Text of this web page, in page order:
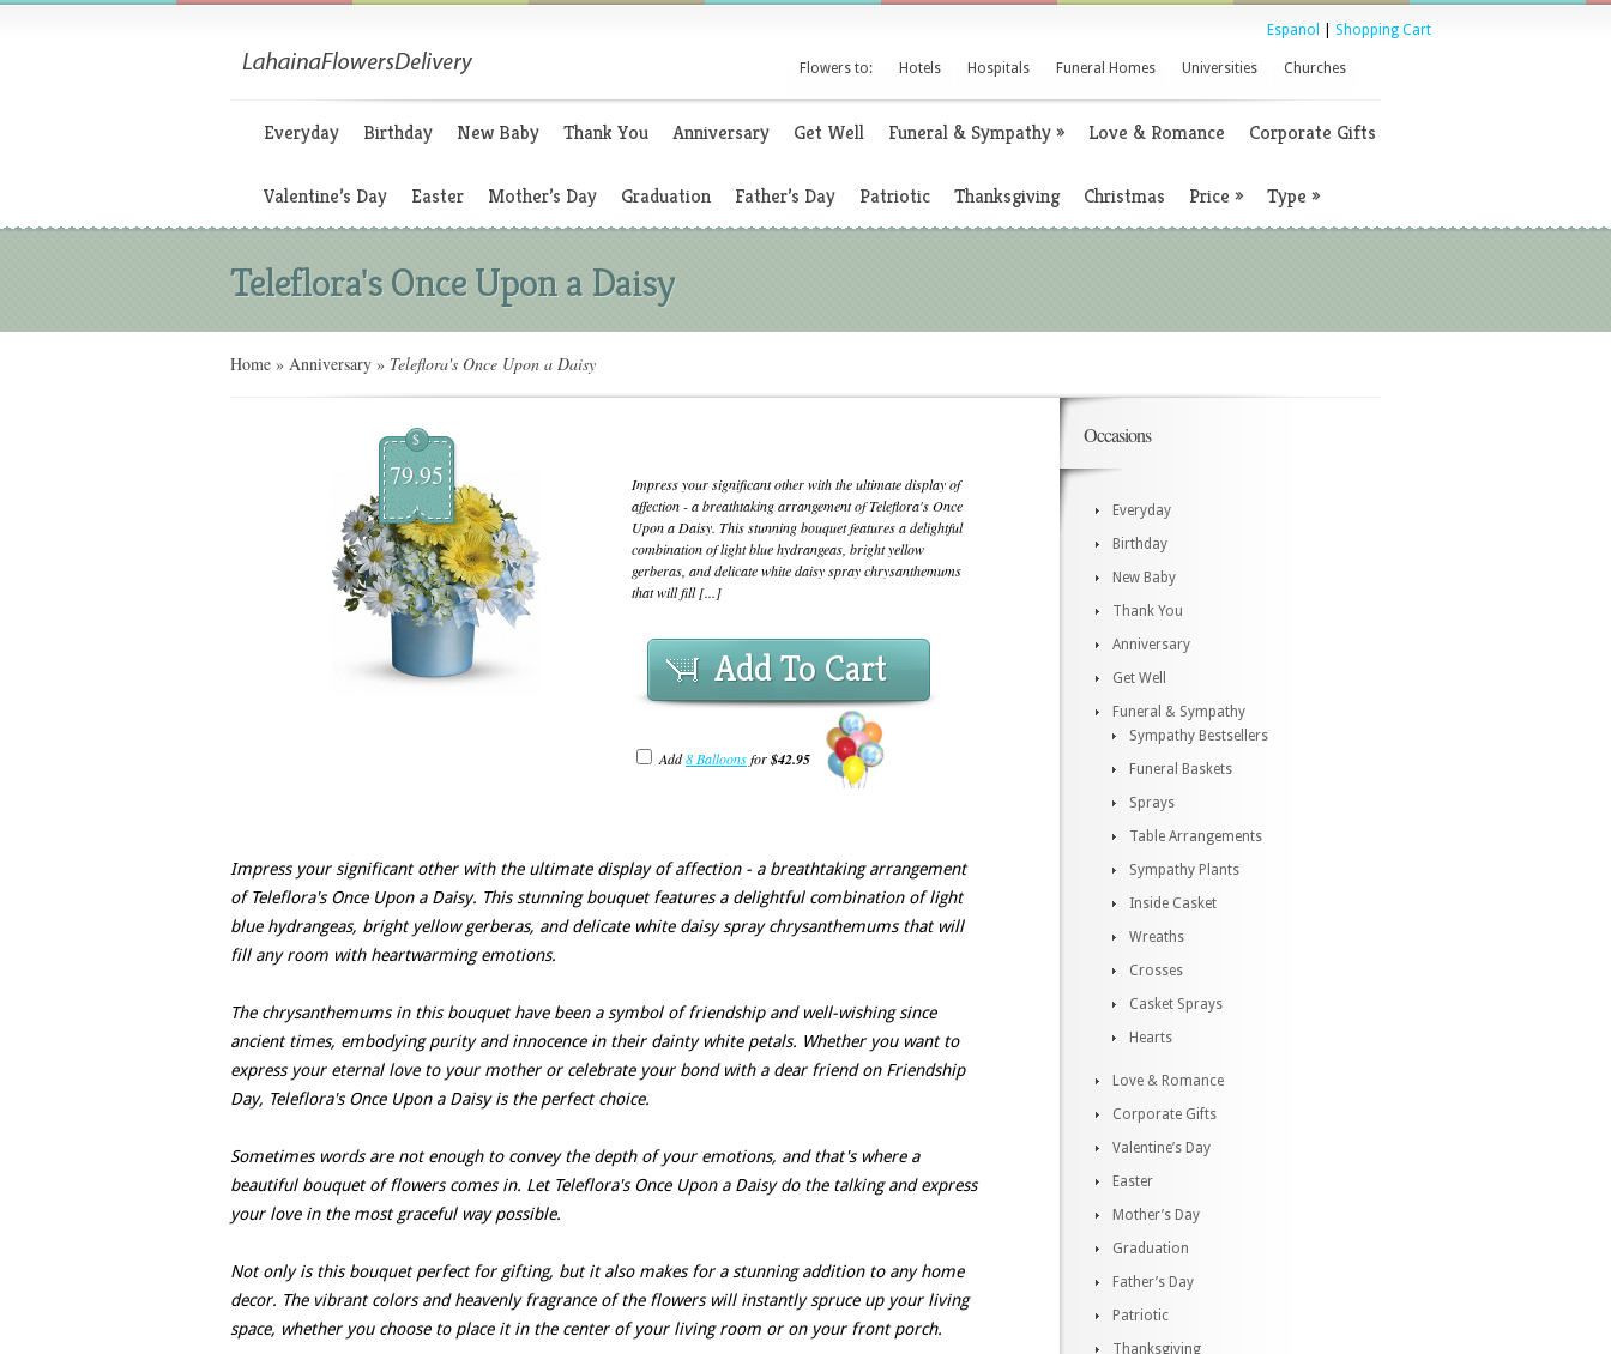
Espanol Shopping Cart
Flowers to: Hotels Hospitals Funeral Homes Universities Churches
Everyday Birthday New Baby Thank You Anniversary Get Well Funeral & Sympathy» Love & Romance Corporate Gifts
Valentine’s Day Easter Mother’s Day Graduation Father’s Day Patriotic Thanksgiving Christmas Price » Type »
Teleflora's Once Upon a Daisy
Home » Anniversary » Teleflora's Once Upon a Daisy
$
79.95
Impress your significant other with the ultimate display of
affection - a breathtaking arrangement of Teleflora's Once
Upon a Daisy. This stunning bouquet features a delightful
combination of light blue hydrangeas, bright yellow
gerberas, and delicate white daisy spray chrysanthemums
that will fill [...]
Add To Cart
Add8 Balloonsfor$42.95
Impress your significant other with the ultimate display of affection - a breathtaking arrangement
of Teleflora's Once Upon a Daisy. This stunning bouquet features a delightful combination of light
blue hydrangeas, bright yellow gerberas, and delicate white daisy spray chrysanthemums that will
fill any room with heartwarming emotions.
The chrysanthemums in this bouquet have been a symbol of friendship and well-wishing since
ancient times, embodying purity and innocence in their dainty white petals. Whether you want to
express your eternal love to your mother or celebrate your bond with a dear friend on Friendship
Day, Teleflora's Once Upon a Daisy is the perfect choice.
Sometimes words are not enough to convey the depth of your emotions, and that's where a
beautiful bouquet of flowers comes in. Let Teleflora's Once Upon a Daisy do the talking and express
your love in the most graceful way possible.
Not only is this bouquet perfect for gifting, but it also makes for a stunning addition to any home
decor. The vibrant colors and heavenly fragrance of the flowers will instantly spruce up your living
space, whether you choose to place it in the center of your living room or on your front porch.
Occasions
Everyday
Birthday
New Baby
Thank You
Anniversary
Get Well
Funeral & Sympathy
Sympathy Bestsellers
Funeral Baskets
Sprays
Table Arrangements
Sympathy Plants
Inside Casket
Wreaths
Crosses
Casket Sprays
Hearts
Love & Romance
Corporate Gifts
Valentine’s Day
Easter
Mother’s Day
Graduation
Father’s Day
Patriotic
Thanksgiving